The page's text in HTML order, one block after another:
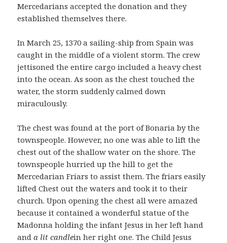
Mercedarians accepted the donation and they
established themselves there.
In March 25, 1370 a sailing-ship from Spain was
caught in the middle of a violent storm. The crew
jettisoned the entire cargo included a heavy chest
into the ocean. As soon as the chest touched the
water, the storm suddenly calmed down
miraculously.
The chest was found at the port of Bonaria by the
townspeople. However, no one was able to lift the
chest out of the shallow water on the shore. The
townspeople hurried up the hill to get the
Mercedarian Friars to assist them. The friars easily
lifted Chest out the waters and took it to their
church. Upon opening the chest all were amazed
because it contained a wonderful statue of the
Madonna holding the infant Jesus in her left hand
anda lit candlein her right one. The Child Jesus